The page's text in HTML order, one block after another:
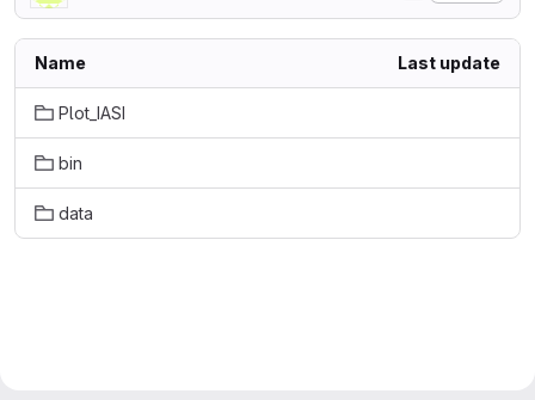
Name Last update
Plot_IASI
bin
data